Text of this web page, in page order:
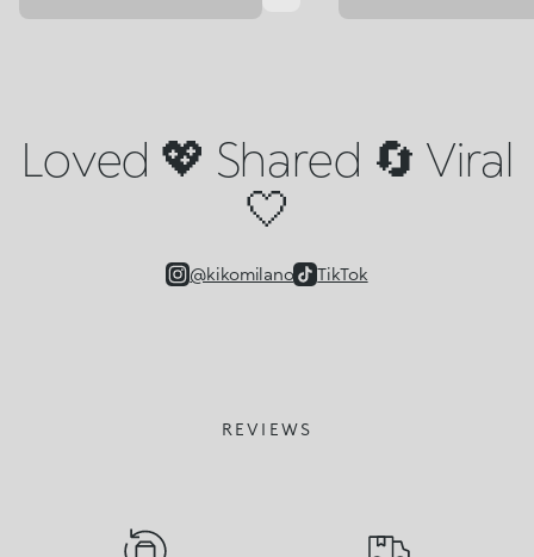
Loved 💖 Shared 🔄 Viral
🤍
@kikomilano TikTok
REVIEWS